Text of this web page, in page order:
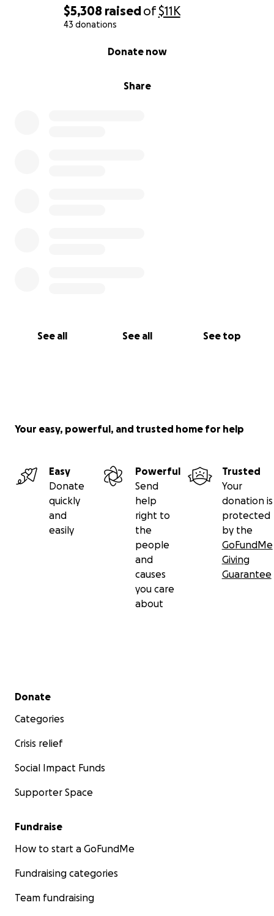
$5,308 raisedof$11K
43 donations
Share
Donate now
See all See all See top
Mike’s memory will live on through Mathew, and
person who loved his family and friends and
Your easy, powerful, and trusted home for help
Easy
Donate
quickly
and
easily
Powerful
Send
help
right to
the
people
and
causes
you care
about
Trusted
Your
donation is
protected
by the
GoFundMe
Giving
Guarantee
Secondary menu
Donate
Categories
Crisis relief
Social Impact Funds
Supporter Space
Fundraise
How to start a GoFundMe
Fundraising categories
Team fundraising